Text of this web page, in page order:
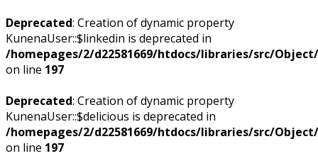
Deprecated: Creation of dynamic property
KunenaUser::$linkedin is deprecated in
/homepages/2/d22581669/htdocs/libraries/src/
on line 197
Deprecated: Creation of dynamic property
KunenaUser::$delicious is deprecated in
/homepages/2/d22581669/htdocs/libraries/src/
on line 197